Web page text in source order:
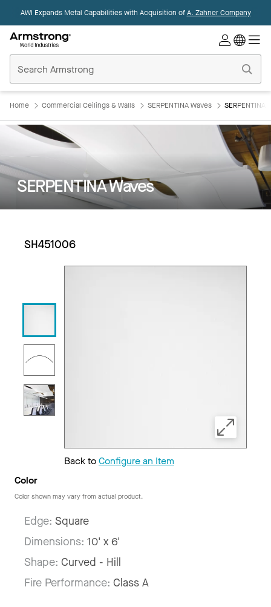
AWI Expands Metal Capabilities with Acquisition ofA. Zahner Company
Ceilings
Home
Home Commercial Ceilings & Walls SERPENTINA Waves SERPENTINA
SERPENTINA Waves
SH451006
Back toConfigure an Item
Color
Color shown may vary from actual product.
Edge: Square
Dimensions: 10' x 6'
Shape: Curved - Hill
Fire Performance: Class A